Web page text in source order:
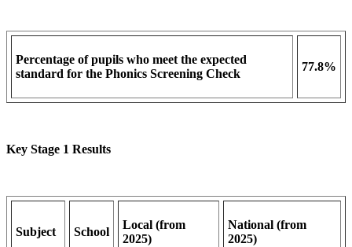
Percentage of pupils who meet the expected
standard for the Phonics Screening Check
77.8%
Key Stage 1 Results
Subject School
Local (from
2025)
National (from
2025)